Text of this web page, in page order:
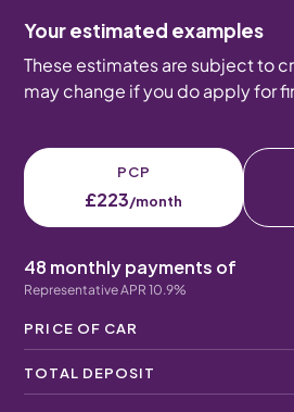
Your estimated examples
These estimates are subject to
may change if you do apply for
PCP
£223/month
48 monthly payments of
Representative APR 10.9%
PRICE OF CAR
TOTAL DEPOSIT